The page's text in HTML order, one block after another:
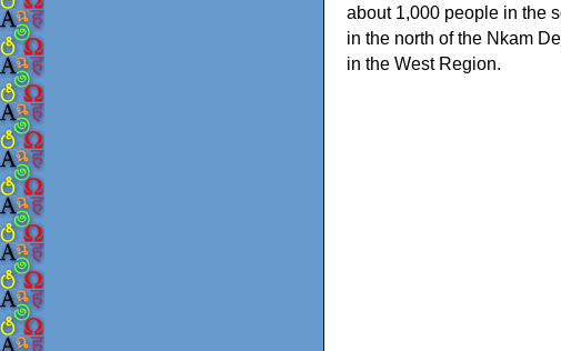
about 1,000 people in the
in the north of the Nkam
in the West Region.